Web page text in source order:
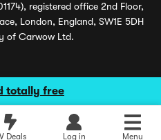
totally free
Deals Log in Menu
registered office 2nd Floor,
London, England, SW1E 5DH
of Carwow Ltd.